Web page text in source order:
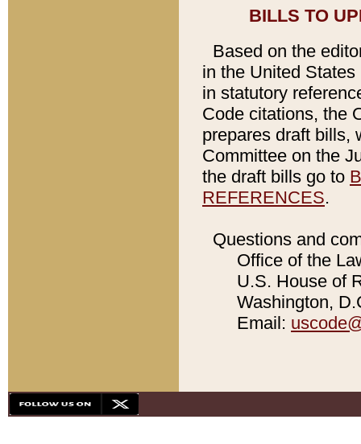
BILLS TO
Based on the
in the United
in statutory
Code citations, the
prepares draft bills,
Committee on the
the draft bills go to
REFERENCES.
Questions and
Office of the
U.S. House of
Washington,
Email: